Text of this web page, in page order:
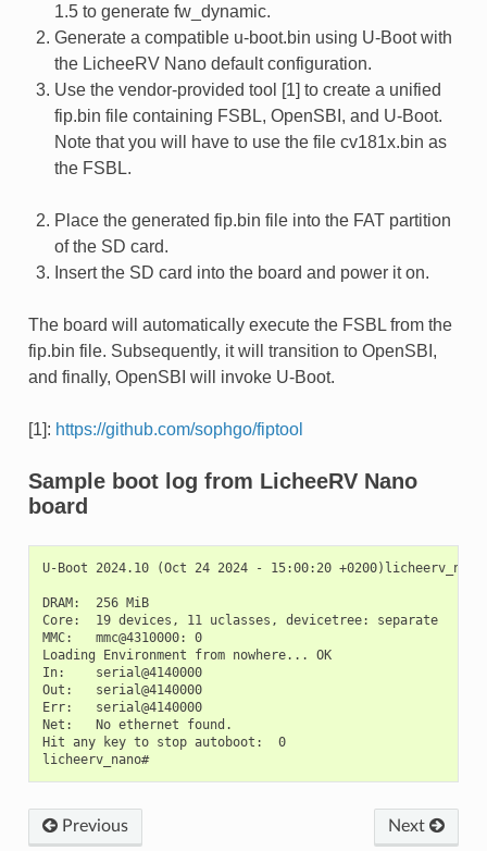
1.5 to generate fw_dynamic.
Generate a compatible u-boot.bin using U-Boot with
the LicheeRV Nano default configuration.
Use the vendor-provided tool [1] to create a unified
fip.bin file containing FSBL, OpenSBI, and U-Boot.
Note that you will have to use the file cv181x.bin as
the FSBL.
Place the generated fip.bin file into the FAT partition
of the SD card.
Insert the SD card into the board and power it on.
The board will automatically execute the FSBL from the
fip.bin file. Subsequently, it will transition to OpenSBI,
and finally, OpenSBI will invoke U-Boot.
[1]: https://github.com/sophgo/fiptool
Sample boot log from LicheeRV Nano
board
U-Boot 2024.10 (Oct 24 2024 - 15:00:20 +0200)licheerv_nano
DRAM:  256 MiB
Core:  19 devices, 11 uclasses, devicetree: separate
MMC:   mmc@4310000: 0
Loading Environment from nowhere... OK
In:    serial@4140000
Out:   serial@4140000
Err:   serial@4140000
Net:   No ethernet found.
Hit any key to stop autoboot:  0
licheerv_nano#
Previous Next